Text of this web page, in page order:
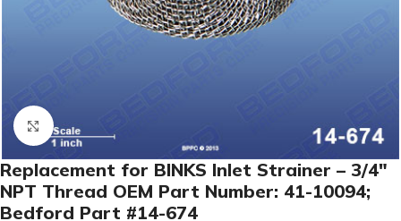
Click to enlarge
Replacement for BINKS Inlet Strainer – 3/4″
NPT Thread OEM Part Number: 41-10094;
Bedford Part #14-674